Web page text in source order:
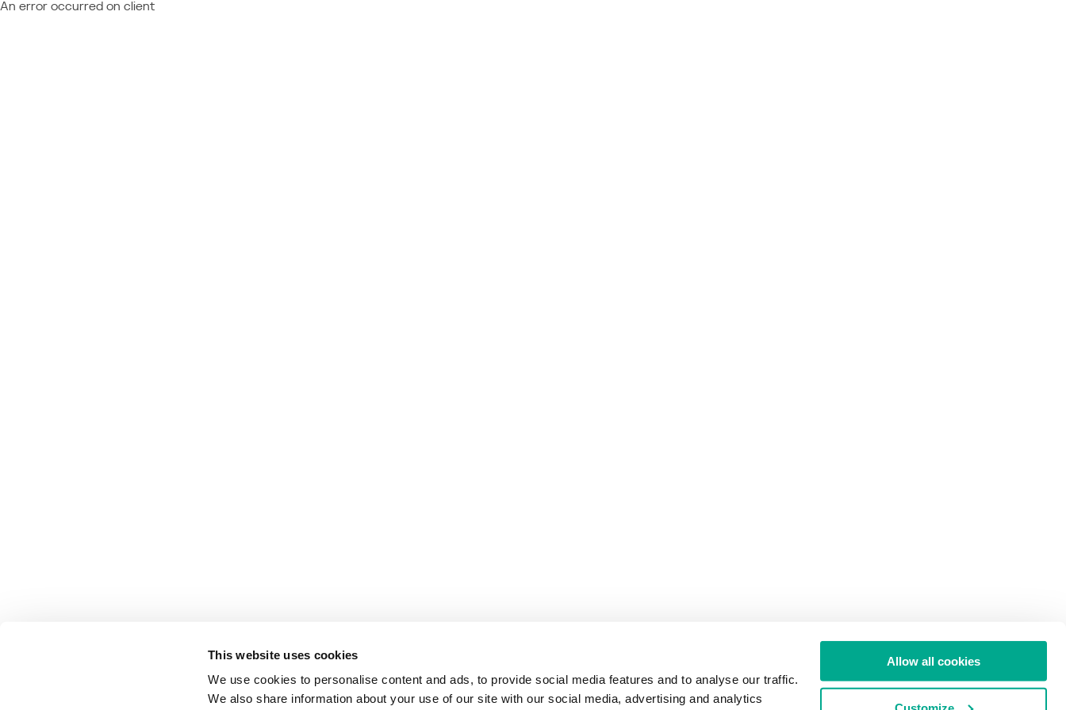
This website uses cookies
We use cookies to personalise content and ads, to provide social media features and to analyse our traffic.
We also share information about your use of our site with our social media, advertising and analytics
Allow all cookies
An error occurred on client